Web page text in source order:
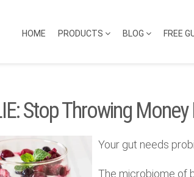
HOME PRODUCTS BLOG FREE
Stop Throwing Money
Your gut needs
The microbiome of